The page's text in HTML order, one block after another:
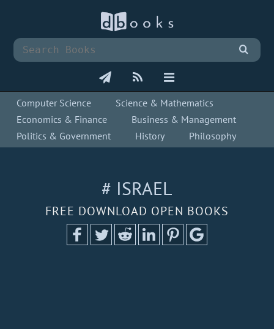
Computer Science
Science & Mathematics
Economics & Finance
Business & Management
Politics & Government
History Philosophy
# ISRAEL
FREE DOWNLOAD OPEN BOOKS